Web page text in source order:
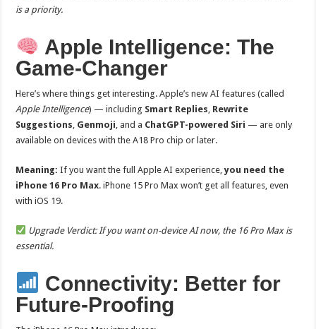
is a priority.
Apple Intelligence: The
Game-Changer
Here’s where things get interesting. Apple’s new AI features (called
Apple Intelligence) — including Smart Replies Rewrite
Suggestions Genmoji , and a ChatGPT-powered Siri — are only
available on devices with the A18 Pro chip or later.
Meaning: If you want the full Apple AI experience,you need the
iPhone 16 Pro Max. iPhone 15 Pro Max won’t get all features, even
with iOS 19.
Upgrade Verdict: If you want on-device AI now, the 16 Pro Max is
essential.
Connectivity: Better for
Future-Proofing